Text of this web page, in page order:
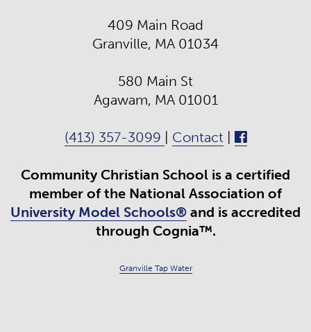
409 Main Road
Granville, MA 01034
580 Main St
Agawam, MA 01001
(413) 357-3099 Contact
Community Christian School is a certified
member of the National Association of
University Model Schools® and is accredited
through Cognia™.
Granville Tap Water